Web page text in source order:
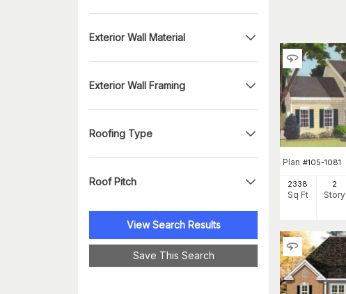
Exterior Wall Material
Exterior Wall Framing
Roofing Type
Roof Pitch
View Search Results
Save This Search
Plan #105-1081
2338
Sq Ft
2
Story